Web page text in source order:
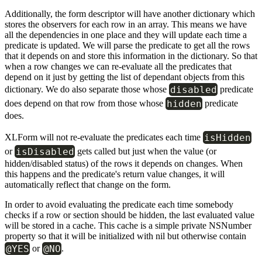
Additionally, the form descriptor will have another dictionary which
stores the observers for each row in an array. This means we have
all the dependencies in one place and they will update each time a
predicate is updated. We will parse the predicate to get all the rows
that it depends on and store this information in the dictionary. So that
when a row changes we can re-evaluate all the predicates that
depend on it just by getting the list of dependant objects from this
dictionary. We do also separate those whose disabled predicate
does depend on that row from those whose hidden predicate
does.
XLForm will not re-evaluate the predicates each time isHidden
or isDisabled gets called but just when the value (or
hidden/disabled status) of the rows it depends on changes. When
this happens and the predicate's return value changes, it will
automatically reflect that change on the form.
In order to avoid evaluating the predicate each time somebody
checks if a row or section should be hidden, the last evaluated value
will be stored in a cache. This cache is a simple private NSNumber
property so that it will be initialized with nil but otherwise contain
@YES or @NO.